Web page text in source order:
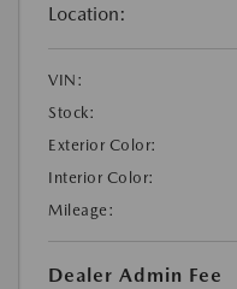
Location:
VIN:
Stock:
Exterior Color:
Interior Color:
Mileage:
Dealer Admin Fee